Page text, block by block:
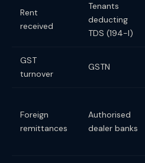
Rent
received
Tenants
deducting
TDS (194-I)
GST
turnover
GSTN
Foreign
remittances
Authorised
dealer banks